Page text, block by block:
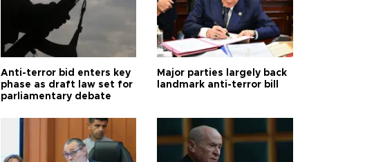
Anti-terror bid enters key
phase as draft law set for
parliamentary debate
Major parties largely back
landmark anti-terror bill